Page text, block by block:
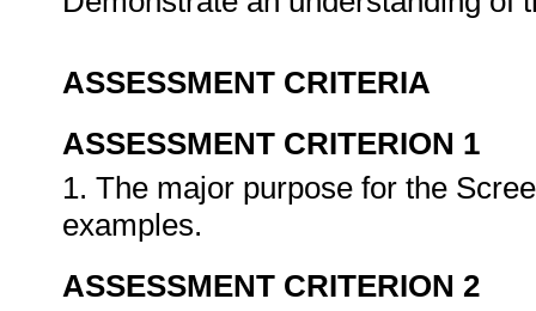
ASSESSMENT CRITERIA
ASSESSMENT CRITERION 1
1. The major purpose for the
examples.
ASSESSMENT CRITERION 2